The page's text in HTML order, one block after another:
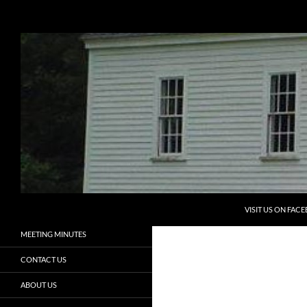
VISIT US ON
Preserving the Past, Aiding the
HOME
ELIOT HISTORICAL SOCIETY
MEMBERSHIP
MEETING MINUTES
CONTACT US
ABOUT US